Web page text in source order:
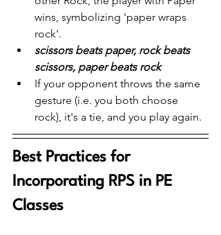
wins, symbolizing 'paper wraps
rock'.
scissors beats paper, rock beats
scissors, paper beats rock
If your opponent throws the same
gesture (i.e. you both choose
rock), it's a tie, and you play again.
Best Practices for
Incorporating RPS in PE
Classes